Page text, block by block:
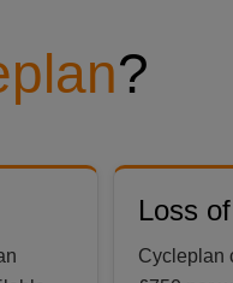
?
Loss
Cycleplan